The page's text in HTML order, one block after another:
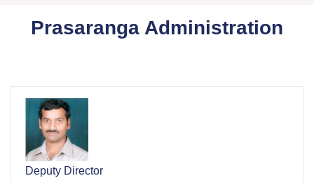
Prasaranga Administration
Deputy Director